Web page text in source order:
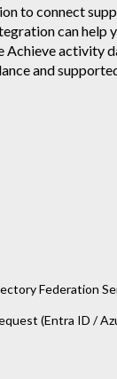
to connect
can help
Achieve activity
and
Federation
(Entra ID /